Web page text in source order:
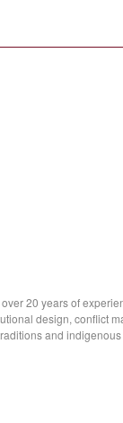
20 years of
design, conflict
and